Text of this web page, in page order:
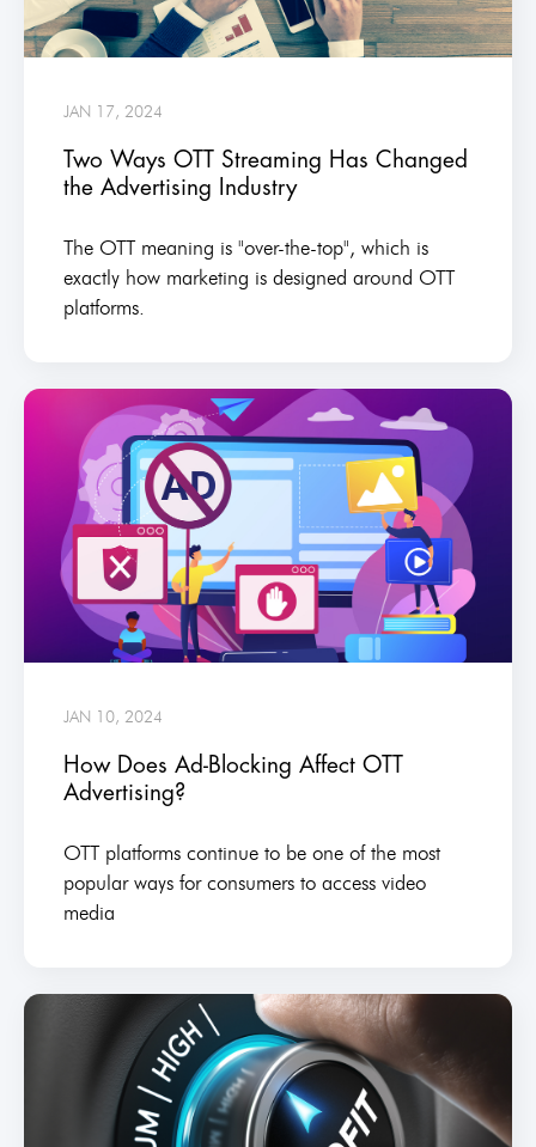
JAN 17, 2024
Two Ways OTT Streaming Has Changed
the Advertising Industry
The OTT meaning is "over-the-top", which is
exactly how marketing is designed around OTT
platforms.
JAN 10, 2024
How Does Ad-Blocking Affect OTT
Advertising?
OTT platforms continue to be one of the most
popular ways for consumers to access video
media